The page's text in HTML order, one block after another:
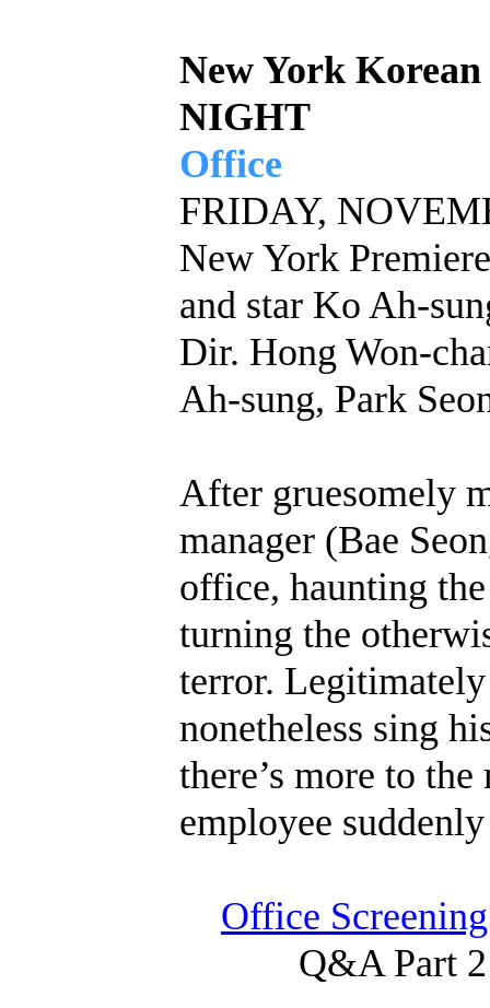
New York
NIGHT
Office
FRIDAY,
New York
and star Ko Ah-
Dir. Hong Won-
Ah-sung, Park
After gruesomely
manager (Bae
office, haunting
turning the
terror.
nonetheless sing
there’s more to
employee
Office
Q&A Part